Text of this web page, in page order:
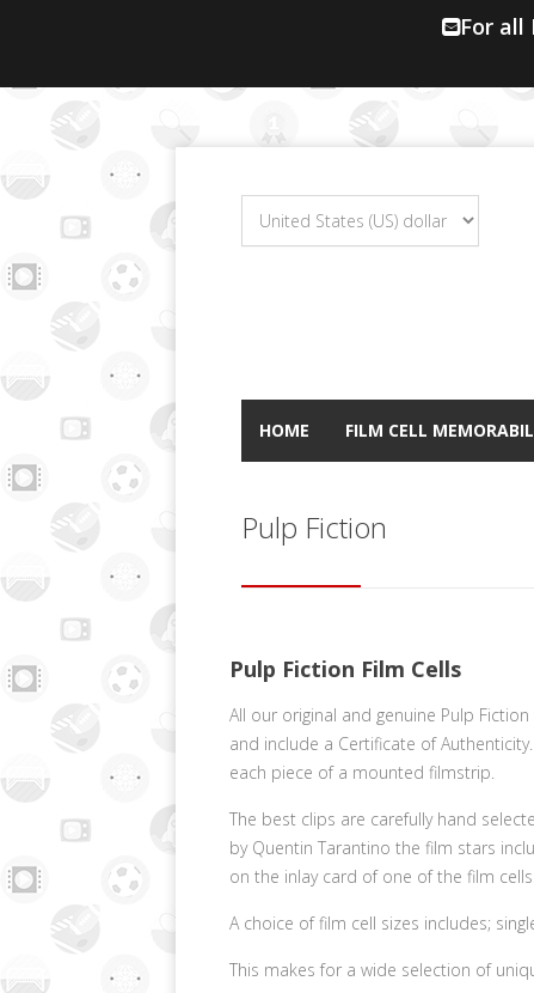
For all
HOME FILM CELL
Pulp Fiction
Pulp Fiction Film Cells
All our original and genuine Pulp
and include a Certificate of
each piece of a mounted filmstrip.
The best clips are carefully hand
by Quentin Tarantino the film stars
on the inlay card of one of the film cells.
A choice of film cell sizes includes;
This makes for a wide selection of